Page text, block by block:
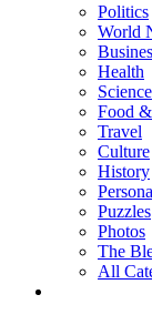
Politics
World
Health
Science
Food
Travel
Culture
History
Puzzles
Photos
The
All